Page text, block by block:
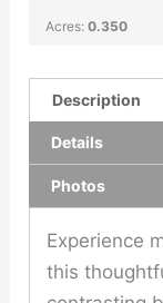
Acres:0.350
Description
Details
Photos
Experience
this